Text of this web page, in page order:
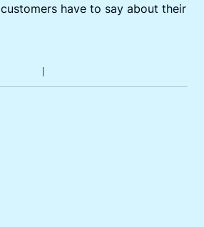
have to say about their